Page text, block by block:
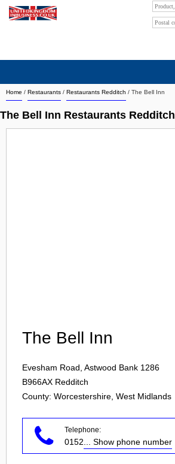
Home / Restaurants / Restaurants Redditch / The Bell Inn
The Bell Inn Restaurants Redditch
The Bell Inn
Evesham Road, Astwood Bank 1286
B966AX Redditch
County: Worcestershire, West Midlands
Telephone:
0152 ... Show phone number
Search company by city
Search company on industrie